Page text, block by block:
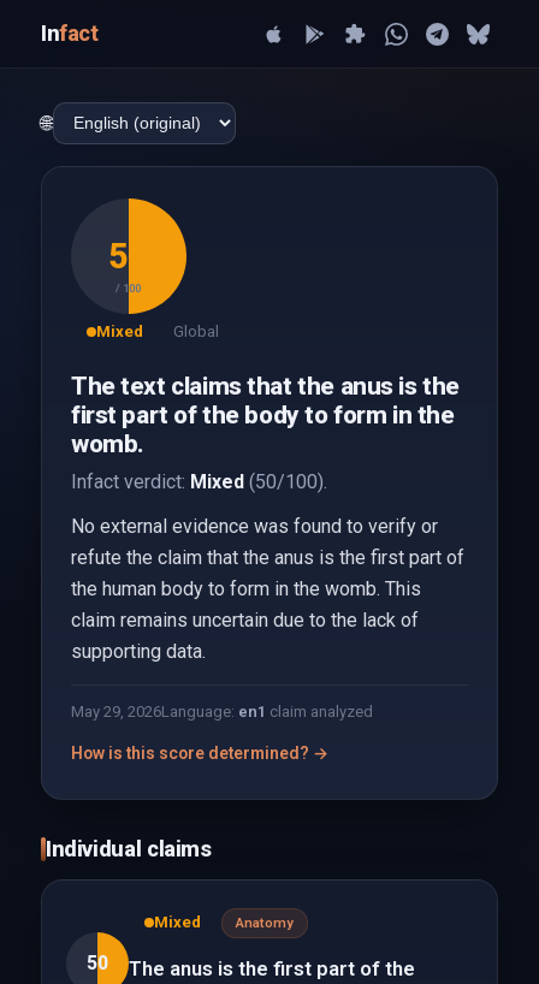
Infact
🌐
50
/ 100
Mixed Global
The text claims that the anus is the
first part of the body to form in the
womb.
Infact verdict: Mixed(50/100).
No external evidence was found to verify or
refute the claim that the anus is the first part of
the human body to form in the womb. This
claim remains uncertain due to the lack of
supporting data.
May 29, 2026Language: en1 claim analyzed
How is this score determined? →
Individual claims
50
Mixed Anatomy
The anus is the first part of the